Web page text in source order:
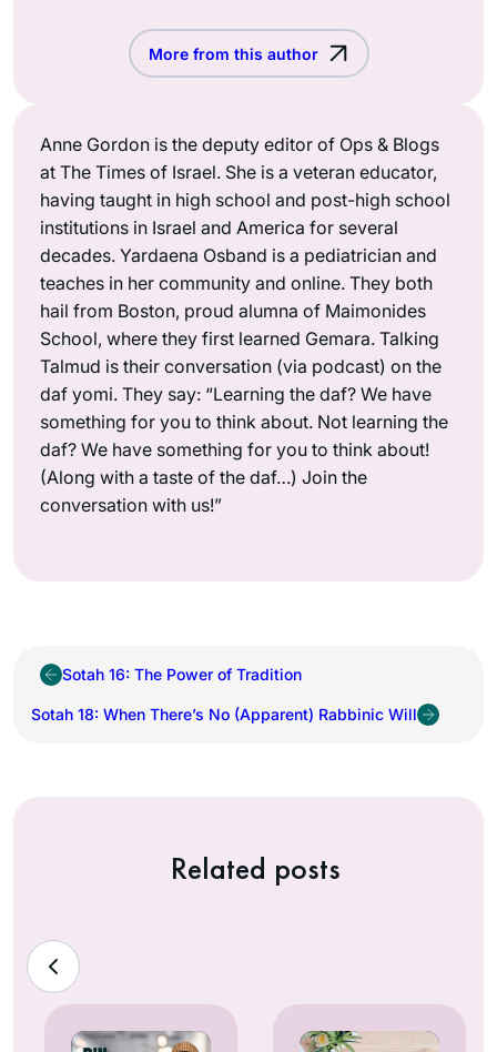
More from this author
Anne Gordon is the deputy editor of Ops & Blogs
at The Times of Israel. She is a veteran educator,
having taught in high school and post-high school
institutions in Israel and America for several
decades. Yardaena Osband is a pediatrician and
teaches in her community and online. They both
hail from Boston, proud alumna of Maimonides
School, where they first learned Gemara. Talking
Talmud is their conversation (via podcast) on the
daf yomi. They say: “Learning the daf? We have
something for you to think about. Not learning the
daf? We have something for you to think about!
(Along with a taste of the daf…) Join the
conversation with us!”
Sotah 16: The Power of Tradition
Sotah 18: When There’s No (Apparent) Rabbinic Will
Related posts